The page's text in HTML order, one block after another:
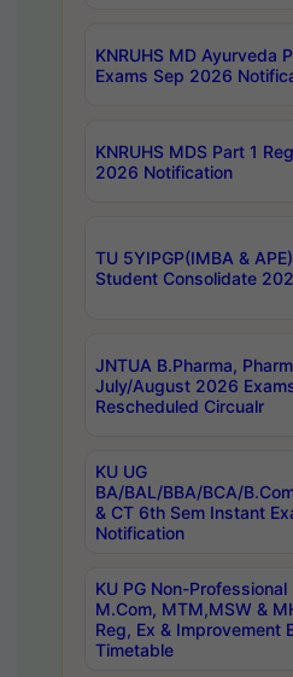
KNRUHS MD Ayurveda
Exams Sep 2026
KNRUHS MDS Part 1
2026 Notification
TU 5YIPGP(IMBA &
Student Consolidate
JNTUA B.Pharma,
July/August 2026
Rescheduled Circualr
KU UG
BA/BAL/BBA/BCA/
& CT 6th Sem Instant
Notification
KU PG Non-
M.Com, MTM,MSW &
Reg, Ex & Improvement
Timetable